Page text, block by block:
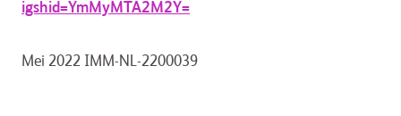
igshid=YmMyMTA2M2Y=
Mei 2022 IMM-NL-2200039